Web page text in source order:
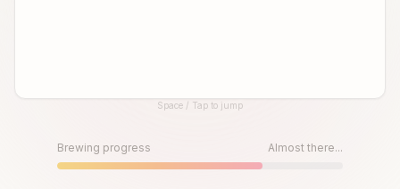
Until then, play!Space / Tap to jump
Brewing progress Almost there...